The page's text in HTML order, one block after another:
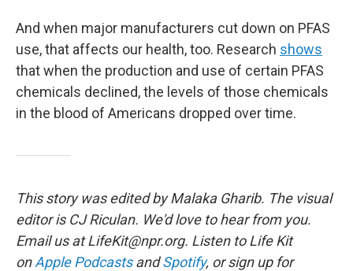
And when major manufacturers cut down on PFAS
use, that affects our health, too. Research shows
that when the production and use of certain PFAS
chemicals declined, the levels of those chemicals
in the blood of Americans dropped over time.
This story was edited by Malaka Gharib. The visual
editor is CJ Riculan. We'd love to hear from you.
Email us at LifeKit@npr.org. Listen to Life Kit
onApple PodcastsandSpotify, or sign up for